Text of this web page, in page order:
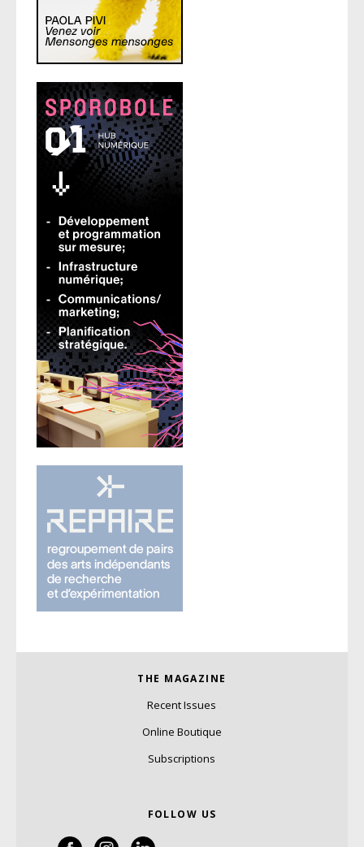
THE MAGAZINE
Recent Issues
Online Boutique
Subscriptions
FOLLOW US